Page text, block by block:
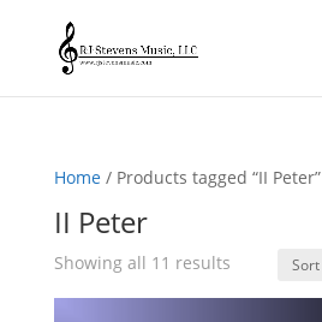
Home/ Products tagged “II Peter”
II Peter
Showing all 11 resultsSorted